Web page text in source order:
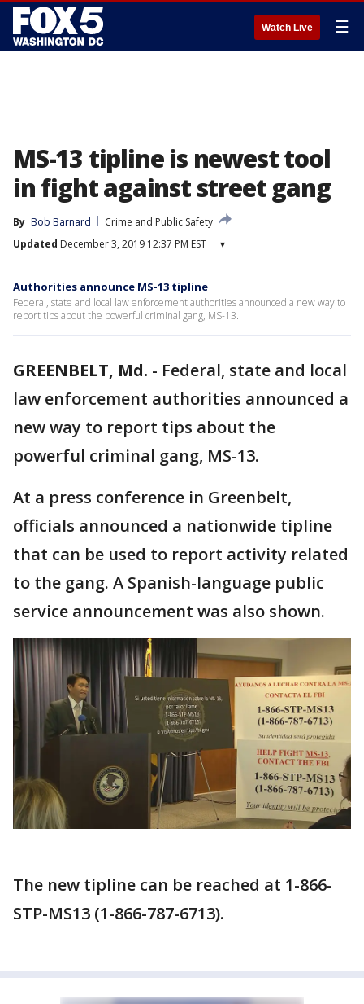
Watch Live ☰
MS-13 tipline is newest tool
in fight against street gang
By Bob Barnard
Crime and Public Safety
Updated December 3, 2019 12:37 PM EST ▾
Authorities announce MS-13 tipline
Federal, state and local law enforcement authorities announced a new way to
report tips about the powerful criminal gang, MS-13.
GREENBELT, Md. - Federal, state and local
law enforcement authorities announced a
new way to report tips about the
powerful criminal gang, MS-13.
At a press conference in Greenbelt,
officials announced a nationwide tipline
that can be used to report activity related
to the gang. A Spanish-language public
service announcement was also shown.
The new tipline can be reached at 1-866-
STP-MS13 (1-866-787-6713).